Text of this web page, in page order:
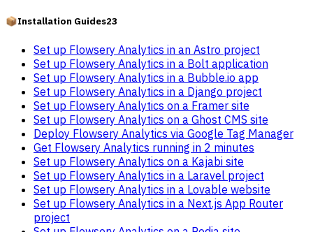
📦Installation Guides23
Set up Flowsery Analytics in an Astro project
Set up Flowsery Analytics in a Bolt application
Set up Flowsery Analytics in a Bubble.io app
Set up Flowsery Analytics in a Django project
Set up Flowsery Analytics on a Framer site
Set up Flowsery Analytics on a Ghost CMS site
Deploy Flowsery Analytics via Google Tag Manager
Get Flowsery Analytics running in 2 minutes
Set up Flowsery Analytics on a Kajabi site
Set up Flowsery Analytics in a Laravel project
Set up Flowsery Analytics in a Lovable website
Set up Flowsery Analytics in a Next.js App Router
project